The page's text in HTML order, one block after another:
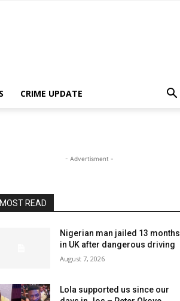
CRIME UPDATE
- Advertisment -
MOST READ
Nigerian man jailed 13 months
in UK after dangerous driving
August 7, 2026
Lola supported us since our